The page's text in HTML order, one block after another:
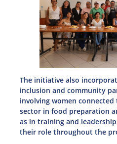
The initiative also
inclusion and community
involving women
sector in food preparation
as in training and
their role throughout the